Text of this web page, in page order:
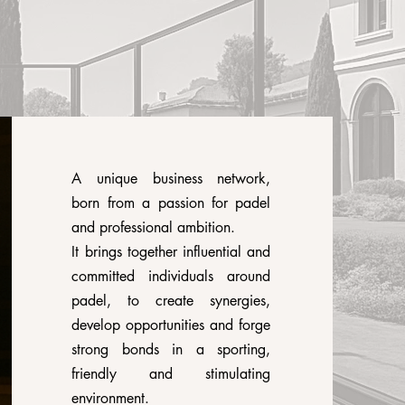
A unique business network,
born from a passion for padel
and professional ambition.
It brings together influential and
committed individuals around
padel, to create synergies,
develop opportunities and forge
strong bonds in a sporting,
friendly and stimulating
environment.